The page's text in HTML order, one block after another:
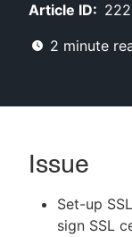
Search
Article ID:
2 minute
Issue
Set-up
sign SSL